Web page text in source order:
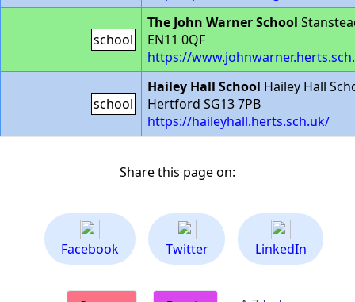
school
The John Warner School
EN11 0QF
https://
school
Hailey Hall School Hailey Hall
Hertford SG13 7PB
https://haileyhall.herts.sch.uk/
Share this page on:
Facebook Twitter LinkedIn